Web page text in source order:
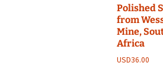
Polished
from
Mine,
Africa
USD36.00